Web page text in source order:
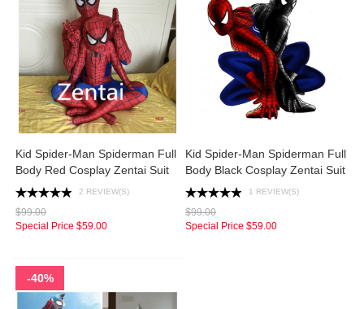
Kid Spider-Man Spiderman Full
Body Red Cosplay Zentai Suit
2 REVIEW(S)
$99.00
Special Price $59.00
Kid Spider-Man Spiderman Full
Body Black Cosplay Zentai Suit
1 REVIEW(S)
$99.00
Special Price $59.00
-40%